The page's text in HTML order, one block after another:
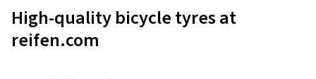
High-quality bicycle tyres at
reifen.com